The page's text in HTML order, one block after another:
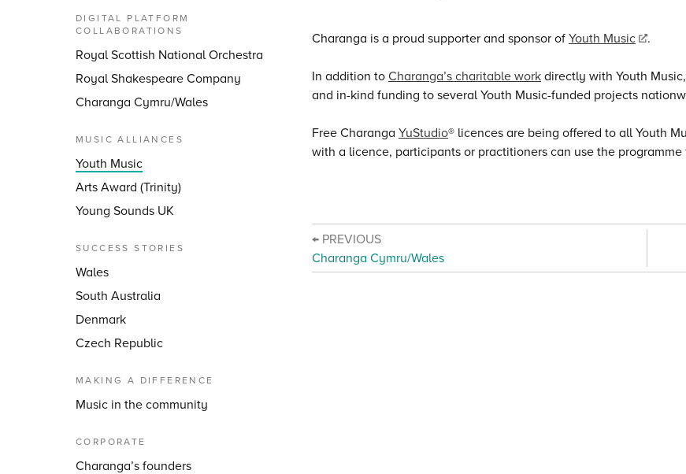
DIGITAL PLATFORM
COLLABORATIONS
Royal Scottish National Orchestra
Royal Shakespeare Company
Charanga Cymru/Wales
MUSIC ALLIANCES
Youth Music
Arts Award (Trinity)
Young Sounds UK
SUCCESS STORIES
Wales
South Australia
Denmark
Czech Republic
MAKING A DIFFERENCE
Music in the community
CORPORATE
Charanga’s founders
Charanga is a proud supporter and sponsor ofYouth Music .
In addition toCharanga’s charitable workdirectly with Youth
and in-kind funding to several Youth Music-funded projects
Free Charanga YuStudio® licences are being offered to all Youth
with a licence, participants or practitioners can use the
← PREVIOUS
Charanga Cymru/Wales